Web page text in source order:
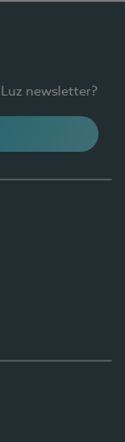
newsletter?